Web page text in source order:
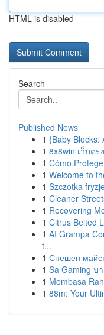
HTML is disabled
Search
Published News
1 {Baby Blocks:
1 8x8win เว็บต
1 Cómo
1 Welcome to
1 Szczotka
1 Cleaner
1 Recovering
1 Citrus Belted
1 AI Grampa
t...
1 Спешен
1 Sa Gaming บ
1 Mombasa
1 88m: Your